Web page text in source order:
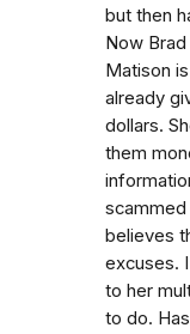
but then
Now Brad
Matison
already
dollars.
them
scammed
believes
excuses.
to her
to do.